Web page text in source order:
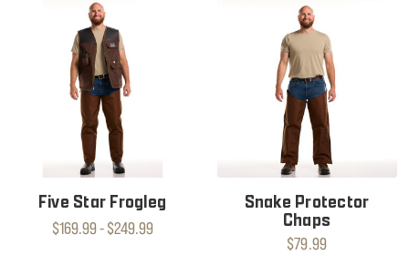
Five Star Frogleg
$169.99 - $249.99
Snake Protector
Chaps
$79.99